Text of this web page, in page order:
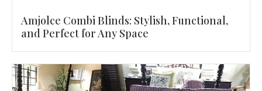
Amjolce Combi Blinds: Stylish, Functional,
and Perfect for Any Space